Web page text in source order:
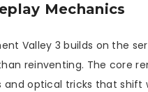
Mechanics
Valley 3 builds on the
reinventing. The core
and optical tricks that shift